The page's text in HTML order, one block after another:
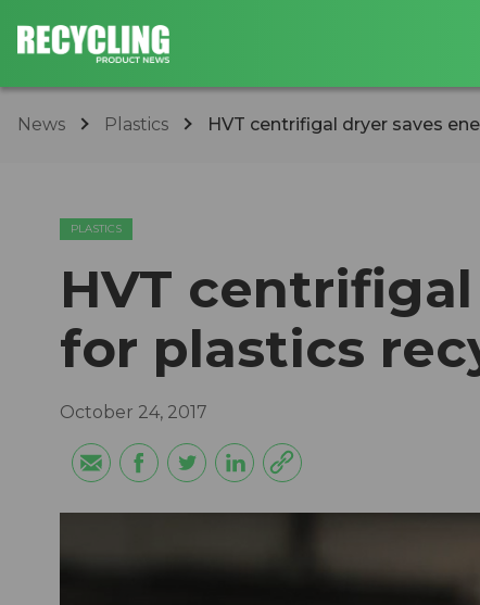
News Plastics HVT centrifigal dryer saves
PLASTICS
HVT
for plastics
October 24, 2017